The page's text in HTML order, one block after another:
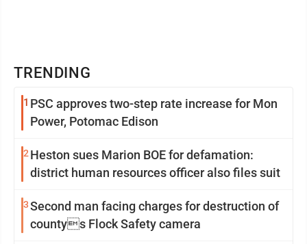
TRENDING
1 PSC approves two-step rate increase for Mon
Power, Potomac Edison
2 Heston sues Marion BOE for defamation:
district human resources officer also files suit
3Second man facing charges for destruction of
countys Flock Safety camera